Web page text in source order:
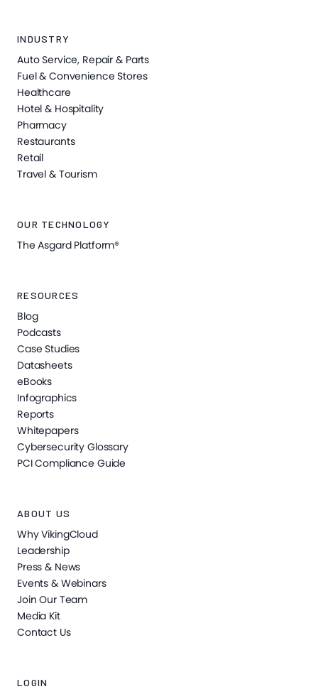
INDUSTRY
Auto Service, Repair & Parts
Fuel & Convenience Stores
Healthcare
Hotel & Hospitality
Pharmacy
Restaurants
Retail
Travel & Tourism
OUR TECHNOLOGY
The Asgard Platform®
RESOURCES
Blog
Podcasts
Case Studies
Datasheets
eBooks
Infographics
Reports
Whitepapers
Cybersecurity Glossary
PCI Compliance Guide
ABOUT US
Why VikingCloud
Leadership
Press & News
Events & Webinars
Join Our Team
Media Kit
Contact Us
LOGIN